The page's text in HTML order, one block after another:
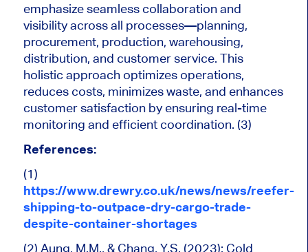
emphasize seamless collaboration and
visibility across all processes—planning,
procurement, production, warehousing,
distribution, and customer service. This
holistic approach optimizes operations,
reduces costs, minimizes waste, and enhances
customer satisfaction by ensuring real-time
monitoring and efficient coordination. (3)
References:
(1)
https://www.drewry.co.uk/news/news/reefer-
shipping-to-outpace-dry-cargo-trade-
despite-container-shortages
(2) Aung, M.M., & Chang, Y.S. (2023): Cold